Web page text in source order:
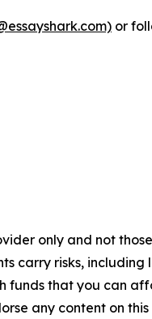
or
only and not
carry risks,
that you can
any content on